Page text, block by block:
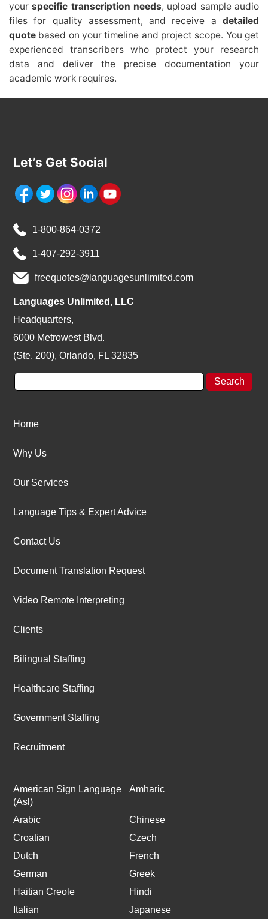
yourspecific transcription needs, upload sample audio
files for quality assessment, and receive a detailed
quote based on your timeline and project scope. You get
experienced transcribers who protect your research
data and deliver the precise documentation your
academic work requires.
Let’s Get Social
1-800-864-0372
1-407-292-3911
freequotes@languagesunlimited.com
Languages Unlimited, LLC
Headquarters,
6000 Metrowest Blvd.
(Ste. 200), Orlando, FL 32835
Home
Why Us
Our Services
Language Tips & Expert Advice
Contact Us
Document Translation Request
Video Remote Interpreting
Clients
Bilingual Staffing
Healthcare Staffing
Government Staffing
Recruitment
American Sign Language
(Asl)
Amharic
Arabic
Chinese
Croatian
Czech
Dutch
French
German
Greek
Haitian Creole
Hindi
Italian
Japanese